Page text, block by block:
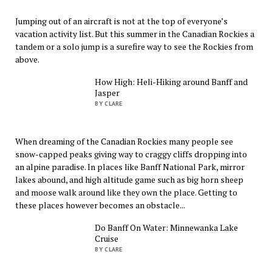
Jumping out of an aircraft is not at the top of everyone’s
vacation activity list. But this summer in the Canadian Rockies a
tandem or a solo jump is a surefire way to see the Rockies from
above.
How High: Heli-Hiking around Banff and
Jasper
BY CLARE
When dreaming of the Canadian Rockies many people see
snow-capped peaks giving way to craggy cliffs dropping into
an alpine paradise. In places like Banff National Park, mirror
lakes abound, and high altitude game such as big horn sheep
and moose walk around like they own the place. Getting to
these places however becomes an obstacle...
Do Banff On Water: Minnewanka Lake
Cruise
BY CLARE